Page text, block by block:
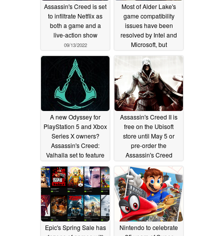
Assassin's Creed is set
to infiltrate Netflix as
both a game and a
live-action show
09/13/2022
Most of Alder Lake's
game compatibility
issues have been
resolved by Intel and
Microsoft, but
Assassin's Creed:
Valhalla still doesn't
work properly12/07/2021
A new Odyssey for
PlayStation 5 and Xbox
Series X owners?
Assassin's Creed:
Valhalla set to feature
biggest map in the
series so far05/18/2020
Assassin's Creed II is
free on the Ubisoft
store until May 5 or
pre-order the
Assassin's Creed
Valhalla Collector's
Edition for US$199.99
05/02/2020
Epic's Spring Sale has
Nintendo to celebrate